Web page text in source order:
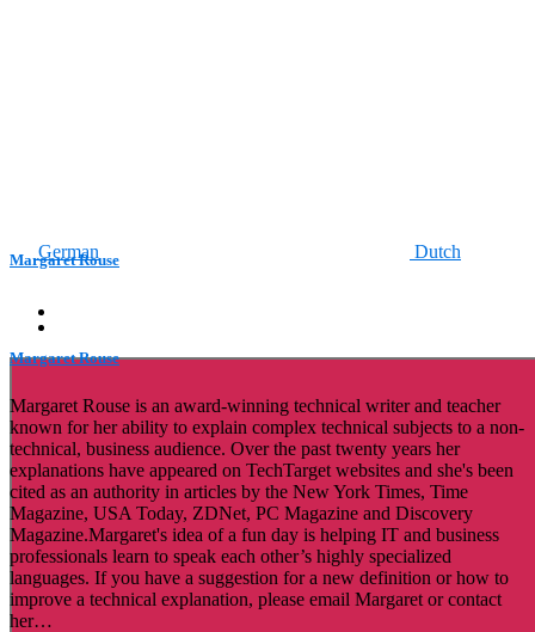
German Dutch
Margaret Rouse
Margaret Rouse
Margaret Rouse is an award-winning technical writer and teacher
known for her ability to explain complex technical subjects to a non-
technical, business audience. Over the past twenty years her
explanations have appeared on TechTarget websites and she's been
cited as an authority in articles by the New York Times, Time
Magazine, USA Today, ZDNet, PC Magazine and Discovery
Magazine.Margaret's idea of a fun day is helping IT and business
professionals learn to speak each other’s highly specialized
languages. If you have a suggestion for a new definition or how to
improve a technical explanation, please email Margaret or contact
her…